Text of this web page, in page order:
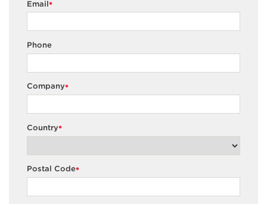
*
Email
Phone
*
Company
*
Country
*
Postal Code